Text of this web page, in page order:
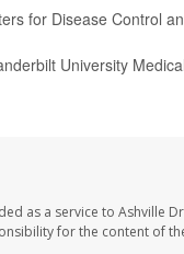
for Disease Control
University
as a service to Ashville
for the content of